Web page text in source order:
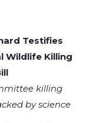
Testifies
Wildlife Killing
killing
by science